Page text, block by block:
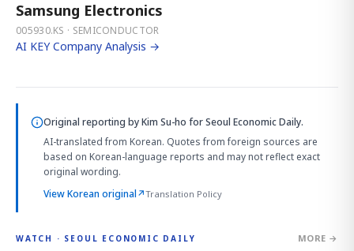
Samsung Electronics
005930.KS · SEMICONDUCTOR
AI KEY Company Analysis →
Original reporting byKim Su-ho for Seoul Economic Daily.
AI-translated from Korean. Quotes from foreign sources are
based on Korean-language reports and may not reflect exact
original wording.
View Korean original↗Translation Policy
WATCH · SEOUL ECONOMIC DAILY MORE →
4:01